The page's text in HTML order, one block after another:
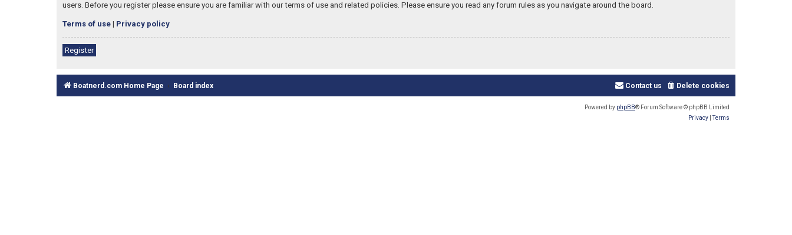
users. Before you register please ensure you are familiar with our terms of use and related policies. Please ensure you read any forum rules as you navigate around the board.
Terms of use | Privacy policy
Register
Boatnerd.com Home Page Board index Delete cookies
Contact us
Powered by phpBB® Forum Software © phpBB Limited
Privacy |Terms